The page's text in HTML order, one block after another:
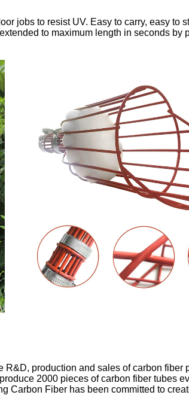
jobs to resist UV. Easy to carry, easy to
to maximum length in seconds
production and sales of carbon
2000 pieces of carbon fiber tubes
Carbon Fiber has been committed to